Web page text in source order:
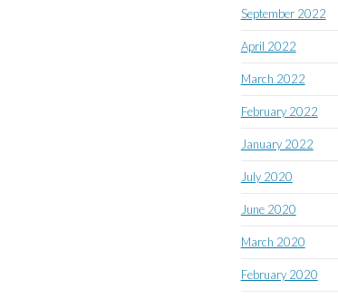
September 2022
April 2022
March 2022
February 2022
January 2022
July 2020
June 2020
March 2020
February 2020